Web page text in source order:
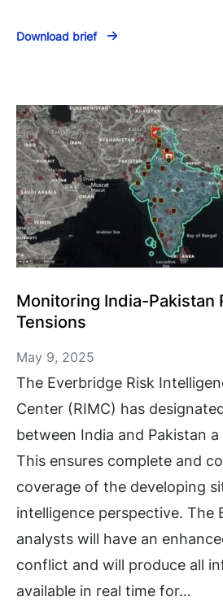
Download brief
Monitoring India-Pakistan
Tensions
May 9, 2025
The Everbridge Risk
Center (RIMC) has
between India and Pakistan a
This ensures complete and
coverage of the developing
intelligence perspective. The
analysts will have an
conflict and will produce all
available in real time for…